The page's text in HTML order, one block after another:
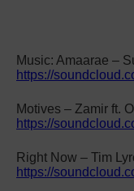
Music: Amaarae –
https://
Motives – Zamir ft.
https://
Right Now – Tim
https://